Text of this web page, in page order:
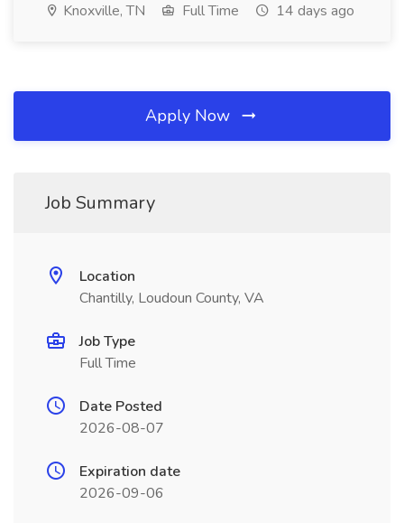
Knoxville, TN Full Time 14 days ago
Apply Now
Job Summary
Location
Chantilly, Loudoun County, VA
Job Type
Full Time
Date Posted
2026-08-07
Expiration date
2026-09-06